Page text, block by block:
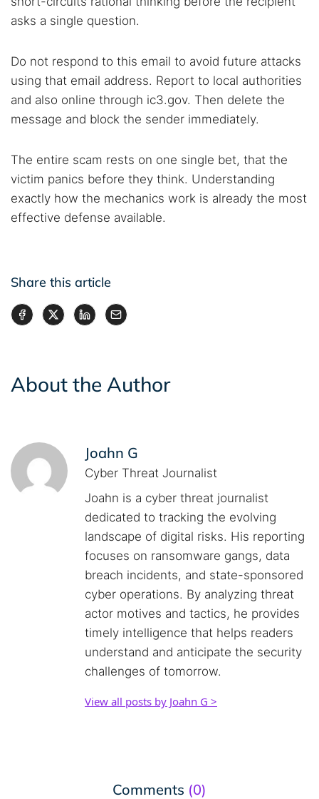
asks a single question.
Do not respond to this email to avoid future attacks
using that email address. Report to local authorities
and also online through ic3.gov. Then delete the
message and block the sender immediately.
The entire scam rests on one single bet, that the
victim panics before they think. Understanding
exactly how the mechanics work is already the most
effective defense available.
Share this article
About the Author
Joahn G
Cyber Threat Journalist
Joahn is a cyber threat journalist
dedicated to tracking the evolving
landscape of digital risks. His reporting
focuses on ransomware gangs, data
breach incidents, and state-sponsored
cyber operations. By analyzing threat
actor motives and tactics, he provides
timely intelligence that helps readers
understand and anticipate the security
challenges of tomorrow.
View all posts by Joahn G >
Comments (0)